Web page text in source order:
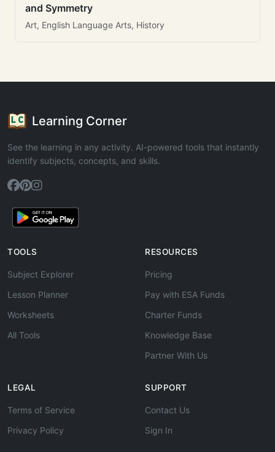
and Symmetry
Art, English Language Arts, History
Learning Corner
See the learning in any activity. AI-powered tools that instantly
identify subjects, concepts, and skills.
TOOLS
Subject Explorer
Lesson Planner
Worksheets
All Tools
RESOURCES
Pricing
Pay with ESA Funds
Charter Funds
Knowledge Base
Partner With Us
LEGAL
Terms of Service
Privacy Policy
SUPPORT
Contact Us
Sign In